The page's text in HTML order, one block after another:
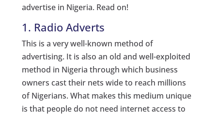
advertise in Nigeria. Read on!
1. Radio Adverts
This is a very well-known method of
advertising. It is also an old and well-exploited
method in Nigeria through which business
owners cast their nets wide to reach millions
of Nigerians. What makes this medium unique
is that people do not need internet access to